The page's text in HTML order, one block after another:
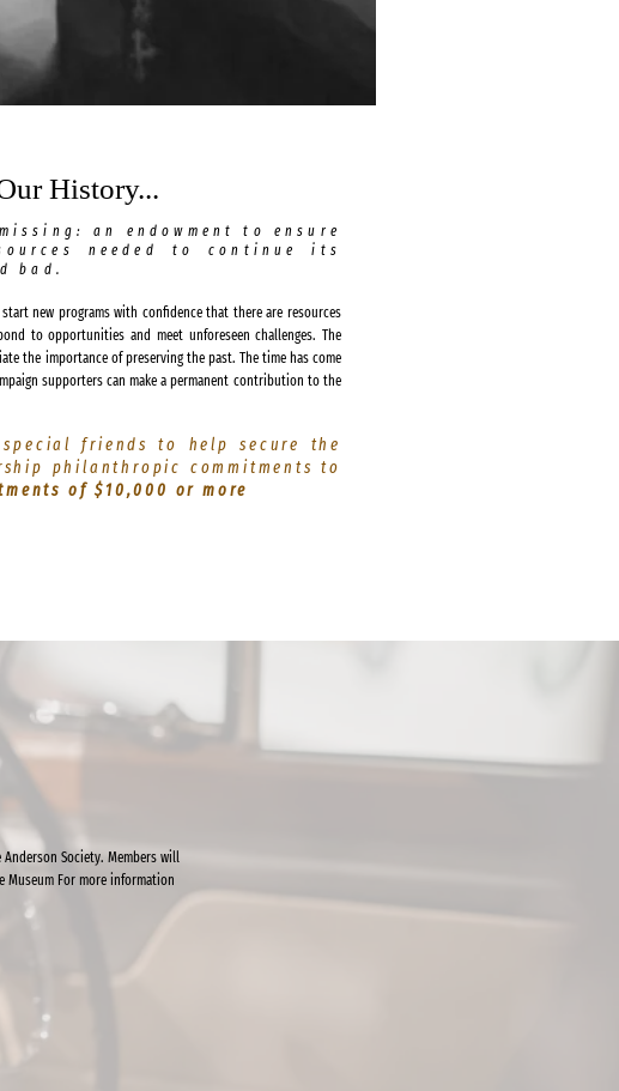
History...
an endowment to ensure
needed to continue its
bad.
new programs with confidence that there are resources
to opportunities and meet unforeseen challenges. The
the importance of preserving the past. The time has come
supporters can make a permanent contribution to the
friends to help secure the
philanthropic commitments to
of $10,000 or more
Society. Members will
For more information